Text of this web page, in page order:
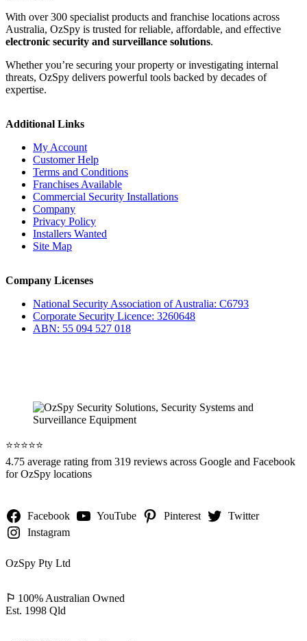
With over 300 specialist products and franchise locations across
Australia, OzSpy is trusted for reliable, affordable, and effective
electronic security and surveillance solutions.
Whether you’re securing your property or investigating internal
threats, OzSpy delivers powerful tools backed by decades of
expertise.
Additional Links
My Account
Customer Help
Terms and Conditions
Franchises Available
Commercial Security Installations
Company
Privacy Policy
Installers Wanted
Site Map
Company Licenses
National Security Association of Australia: C6793
Corporate Security Licence: 3260648
ABN: 55 094 527 018
⭐️⭐️⭐️⭐️⭐️
4.75 average rating from 319 reviews across Google and Facebook
for OzSpy locations
Facebook YouTube Pinterest
Twitter
Instagram
OzSpy Pty Ltd
⚐ 100% Australian Owned
Est. 1998 Qld